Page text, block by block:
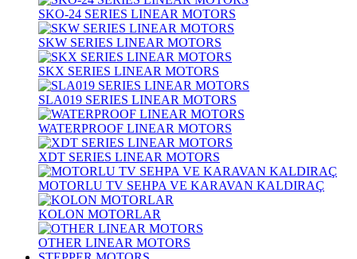
SKO-24 SERIES LINEAR MOTORS
SKW SERIES LINEAR MOTORS
SKX SERIES LINEAR MOTORS
SLA019 SERIES LINEAR MOTORS
WATERPROOF LINEAR MOTORS
XDT SERIES LINEAR MOTORS
MOTORLU TV SEHPA VE KARAVAN KALDIRAÇ
KOLON MOTORLAR
OTHER LINEAR MOTORS